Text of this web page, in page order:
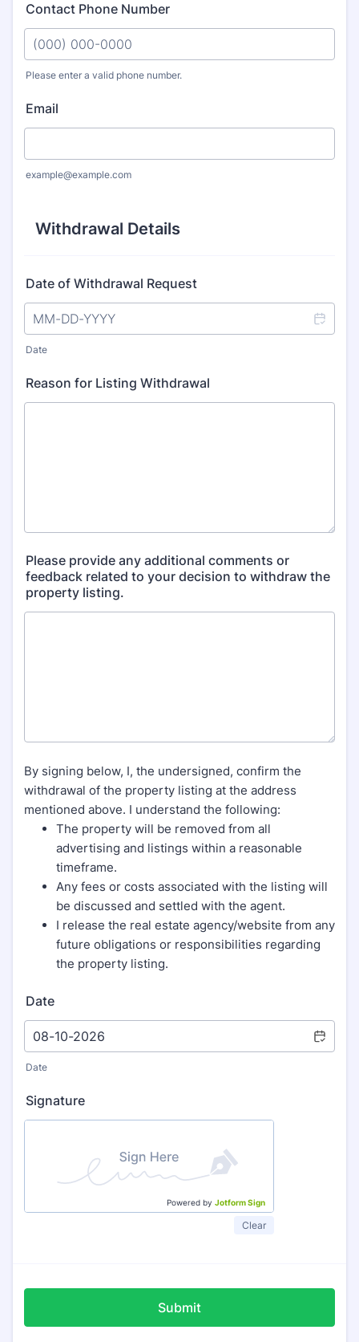
Contact Phone Number
Please enter a valid phone number.
Email
example@example.com
Withdrawal Details
Date of Withdrawal Request
Date
Reason for Listing Withdrawal
Please provide any additional comments or
feedback related to your decision to withdraw the
property listing.
By signing below, I, the undersigned, confirm the
withdrawal of the property listing at the address
mentioned above. I understand the following:
The property will be removed from all
advertising and listings within a reasonable
timeframe.
Any fees or costs associated with the listing will
be discussed and settled with the agent.
I release the real estate agency/website from any
future obligations or responsibilities regarding
the property listing.
Date
Date
Signature
Powered by Jotform Sign
Clear
Submit